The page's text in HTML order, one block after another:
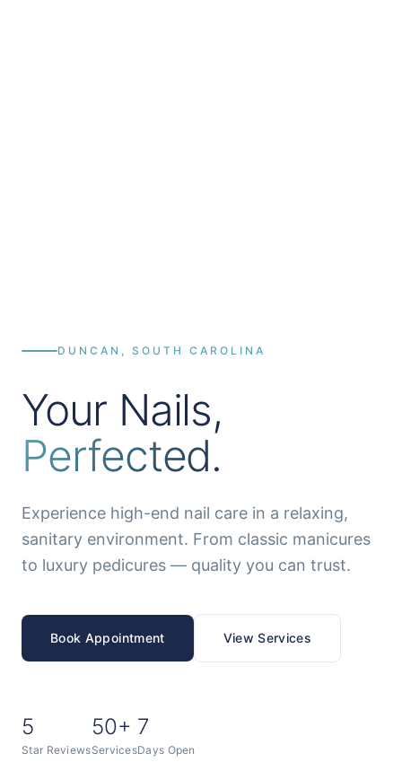
DUNCAN, SOUTH CAROLINA
Your Nails,
Perfected.
Experience high-end nail care in a relaxing,
sanitary environment. From classic manicures
to luxury pedicures — quality you can trust.
Book Appointment View Services
5
Star Reviews
50+
Services
7
Days Open